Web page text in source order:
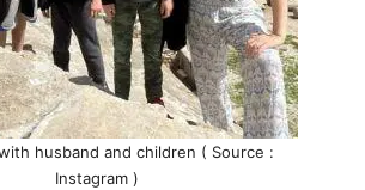
husband and children ( Source :
Instagram )